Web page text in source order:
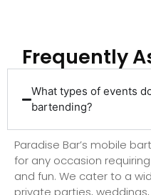
Frequently
What types of events
bartending?
Paradise Bar’s mobile
for any occasion
and fun. We cater to a